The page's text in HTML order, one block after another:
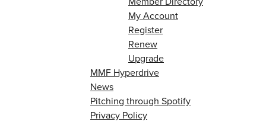
My Account
Register
Renew
Upgrade
MMF Hyperdrive
News
Pitching through Spotify
Privacy Policy